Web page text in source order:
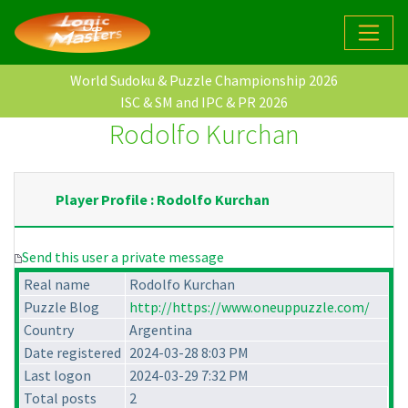
World Sudoku & Puzzle Championship 2026
ISC & SM and IPC & PR 2026
Rodolfo Kurchan
Player Profile : Rodolfo Kurchan
Send this user a private message
Real name
Rodolfo Kurchan
Puzzle Blog
http://https://www.oneuppuzzle.com/
Country
Argentina
Date registered 2024-03-28 8:03 PM
Last logon
2024-03-29 7:32 PM
Total posts
2